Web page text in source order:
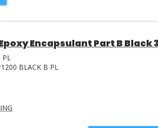
Encapsulant Part B Black
BLACK B PL